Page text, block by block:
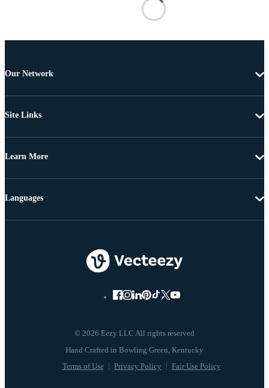
Our Network
Site Links
Learn More
© 2026 Eezy LLC All rights reserved
Terms of Use Privacy Policy Fair Use Policy
Languages